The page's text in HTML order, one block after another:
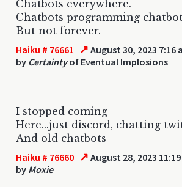
Chatbots everywhere.
Chatbots programming
But not forever.
Haiku # 76661 ↗ August 30, 2023 7:16
by Certaintyof Eventual Implosions
I stopped coming
Here...just discord, chatting
And old chatbots
Haiku # 76660 ↗ August 28, 2023
by Moxie